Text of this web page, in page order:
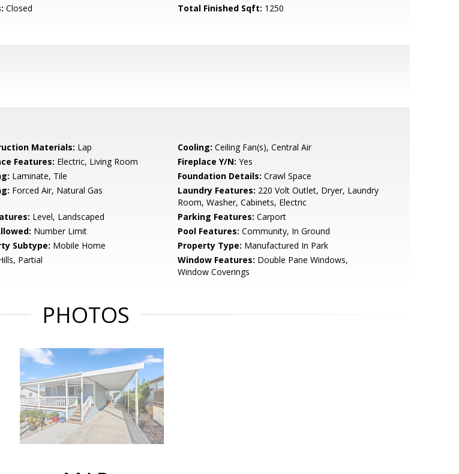
Closed Total Finished Sqft: 1250
Materials: Lap Cooling: Ceiling Fan(s), Central Air
Features: Electric, Living Room Fireplace Y/N: Yes
Laminate, Tile Foundation Details: Crawl Space
Forced Air, Natural Gas Laundry Features: 220 Volt Outlet, Dryer, Laundry
Room, Washer, Cabinets, Electric
Level, Landscaped Parking Features: Carport
Number Limit Pool Features: Community, In Ground
Subtype: Mobile Home Property Type: Manufactured In Park
Partial Window Features: Double Pane Windows,
Window Coverings
PHOTOS